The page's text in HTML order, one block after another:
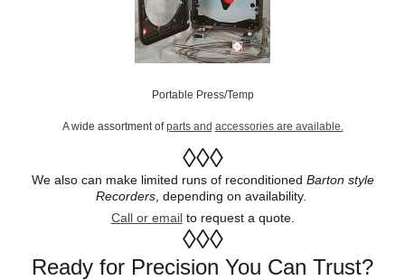
Portable Press/Temp
A wide assortment ofparts and accessories are available.
◊◊◊
We also can make limited runs of reconditioned Barton style
Recorders, depending on availability.
Call or emailto request a quote.
◊◊◊
Ready for Precision You Can Trust?